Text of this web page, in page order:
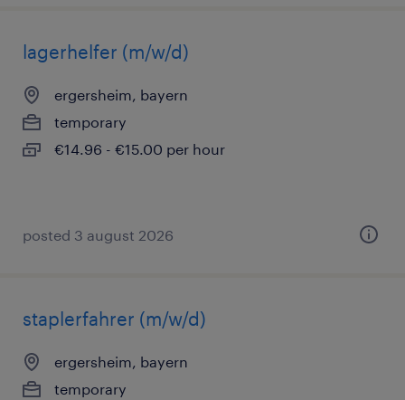
lagerhelfer (m/w/d)
ergersheim, bayern
temporary
€14.96 - €15.00 per hour
posted 3 august 2026
staplerfahrer (m/w/d)
ergersheim, bayern
temporary